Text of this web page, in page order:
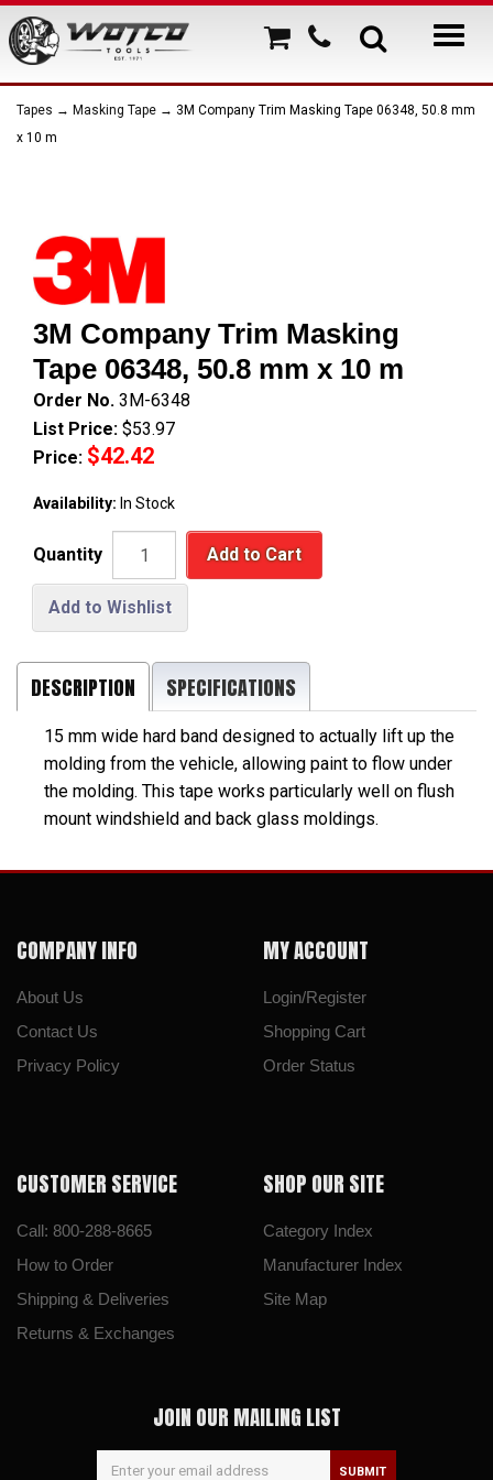
Tapes → Masking Tape → 3M Company Trim Masking Tape 06348, 50.8 mm
x 10 m
3M Company Trim Masking
Tape 06348, 50.8 mm x 10 m
Order No. 3M-6348
List Price: $53.97
Price: $42.42
Availability: In Stock
Quantity Add to Cart
Add to Wishlist
DESCRIPTION SPECIFICATIONS
15 mm wide hard band designed to actually lift up the
molding from the vehicle, allowing paint to flow under
the molding. This tape works particularly well on flush
mount windshield and back glass moldings.
COMPANY INFO
About Us
Contact Us
Privacy Policy
MY ACCOUNT
Login/Register
Shopping Cart
Order Status
CUSTOMER SERVICE
Call: 800-288-8665
How to Order
Shipping & Deliveries
Returns & Exchanges
SHOP OUR SITE
Category Index
Manufacturer Index
Site Map
JOIN OUR MAILING LIST
SUBMIT